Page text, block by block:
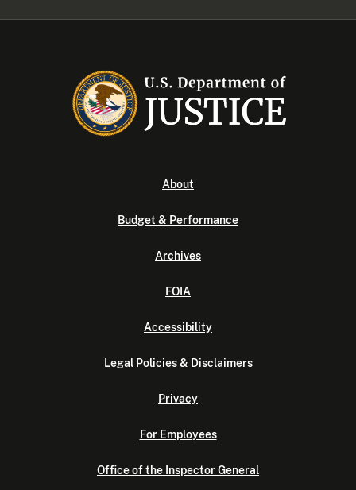
About
Budget & Performance
Archives
FOIA
Accessibility
Legal Policies & Disclaimers
Privacy
For Employees
Office of the Inspector General